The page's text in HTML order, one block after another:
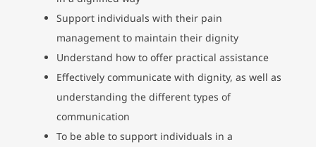
Support individuals with their pain
management to maintain their dignity
Understand how to offer practical assistance
Effectively communicate with dignity, as well as
understanding the different types of
communication
To be able to support individuals in a